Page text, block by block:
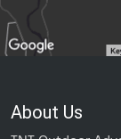
About Us